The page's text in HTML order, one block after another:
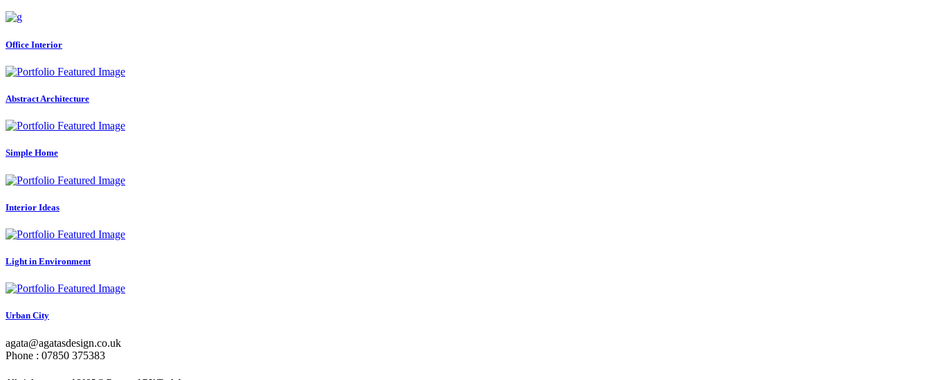
Office Interior
Abstract Architecture
Simple Home
Interior Ideas
Light in Environment
Urban City
agata@agatasdesign.co.uk
Phone : 07850 375383